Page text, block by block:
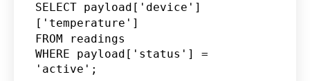
SELECT payload['device']
['temperature']
FROM readings
WHERE payload['status'] =
'active';